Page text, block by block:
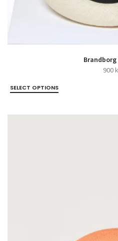
900
SELECT OPTIONS